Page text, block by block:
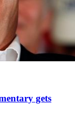
gets